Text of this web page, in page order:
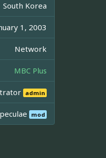
South Korea
1, 2003
Network
MBC Plus
admin
mod